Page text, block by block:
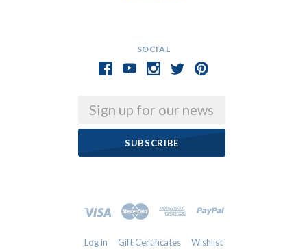
SOCIAL
Email
Log in Gift Certificates Wishlist